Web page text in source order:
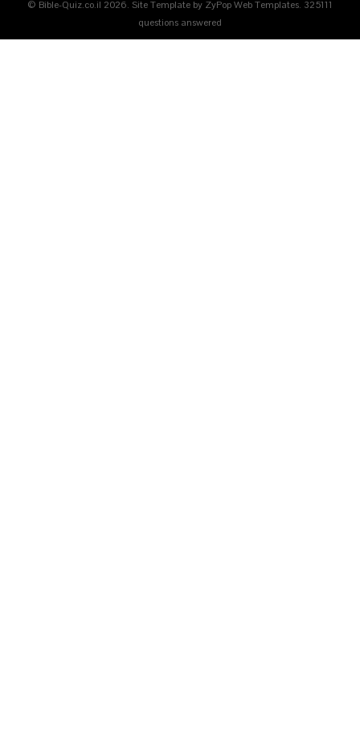
© Bible-Quiz.co.il 2026. Site Template by ZyPop Web Templates. 325111
questions answered